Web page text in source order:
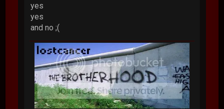
yes
yes
and no ;(